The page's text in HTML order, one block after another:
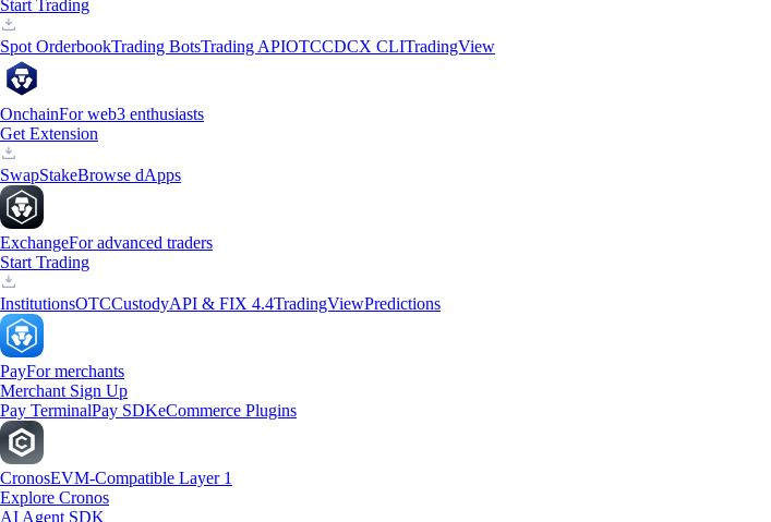
Start Trading
Spot OrderbookTrading BotsTrading APIOTCCDCX CLITradingView
OnchainFor web3 enthusiasts
Get Extension
SwapStakeBrowse dApps
ExchangeFor advanced traders
Start Trading
InstitutionsOTCCustodyAPI & FIX 4.4TradingViewPredictions
PayFor merchants
Merchant Sign Up
Pay TerminalPay SDKeCommerce Plugins
CronosEVM-Compatible Layer 1
Explore Cronos
AI Agent SDK